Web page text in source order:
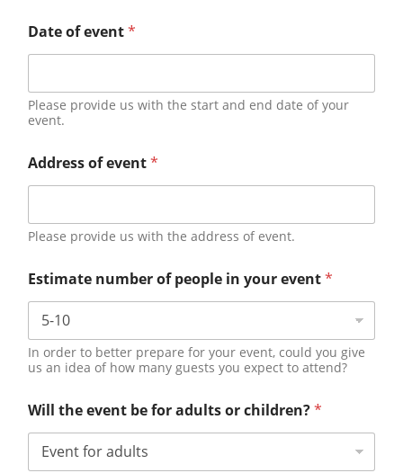
Date of event*
Please provide us with the start and end date of your
event.
Address of event*
Please provide us with the address of event.
Estimate number of people in your event*
In order to better prepare for your event, could you give
us an idea of how many guests you expect to attend?
Will the event be for adults or children?*